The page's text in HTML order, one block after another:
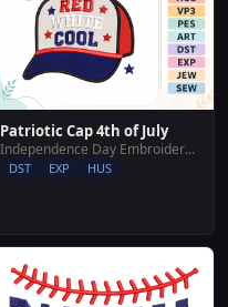
Patriotic Cap 4th of July
Independence Day Embroidery Designs
DST EXP HUS